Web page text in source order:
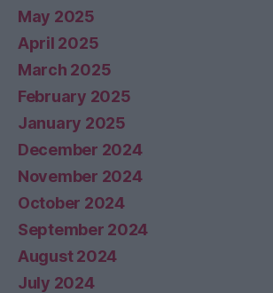
May 2025
April 2025
March 2025
February 2025
January 2025
December 2024
November 2024
October 2024
September 2024
August 2024
July 2024